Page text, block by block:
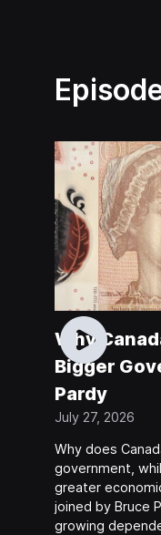
Why
Bigger
Pardy
July 27, 2026
Why does
government,
greater
joined by Bruce
growing